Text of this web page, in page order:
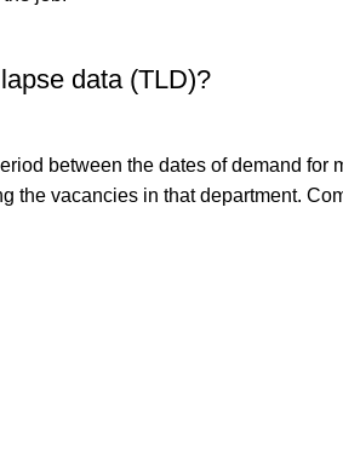
data (TLD)?
between the dates of demand for
the vacancies in that department.